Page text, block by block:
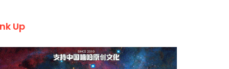
Up